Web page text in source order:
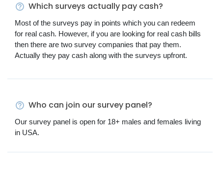
Which surveys actually pay cash?
Most of the surveys pay in points which you can redeem
for real cash. However, if you are looking for real cash bills
then there are two survey companies that pay them.
Actually they pay cash along with the surveys upfront.
Who can join our survey panel?
Our survey panel is open for 18+ males and females living
in USA.